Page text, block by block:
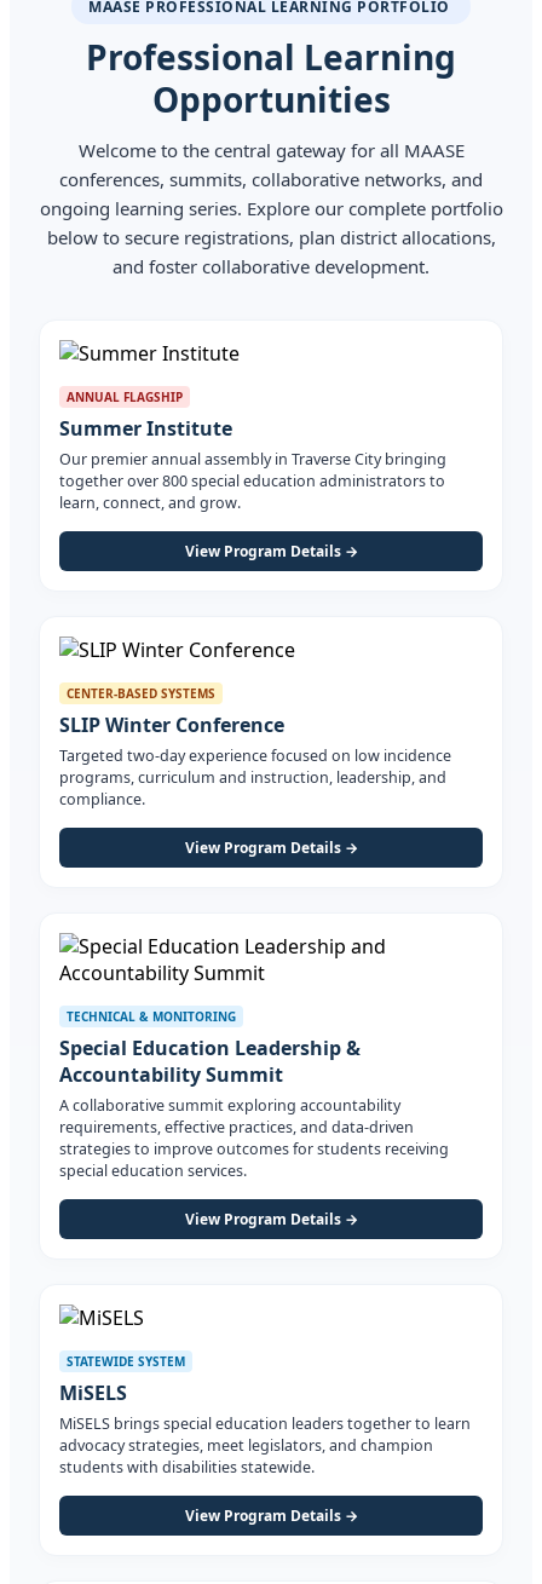
MAASE PROFESSIONAL LEARNING PORTFOLIO
Professional Learning
Opportunities
Welcome to the central gateway for all MAASE
conferences, summits, collaborative networks, and
ongoing learning series. Explore our complete portfolio
below to secure registrations, plan district allocations,
and foster collaborative development.
ANNUAL FLAGSHIP
Summer Institute
Our premier annual assembly in Traverse City bringing
together over 800 special education administrators to
learn, connect, and grow.
View Program Details →
CENTER-BASED SYSTEMS
SLIP Winter Conference
Targeted two-day experience focused on low incidence
programs, curriculum and instruction, leadership, and
compliance.
View Program Details →
TECHNICAL & MONITORING
Special Education Leadership &
Accountability Summit
A collaborative summit exploring accountability
requirements, effective practices, and data-driven
strategies to improve outcomes for students receiving
special education services.
View Program Details →
STATEWIDE SYSTEM
MiSELS
MiSELS brings special education leaders together to learn
advocacy strategies, meet legislators, and champion
students with disabilities statewide.
View Program Details →